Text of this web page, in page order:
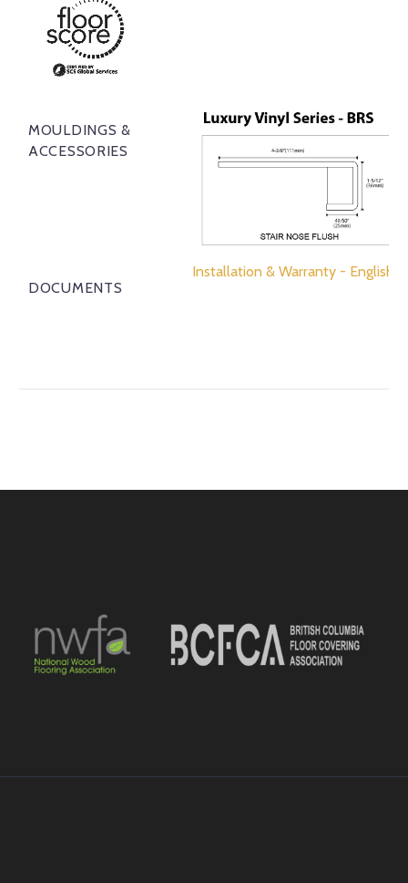
MOULDINGS &
ACCESSORIES
DOCUMENTS
Installation & Warranty - English